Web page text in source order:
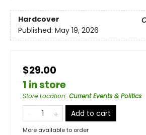
Hardcover
Published: May 19, 2026
$29.00
1 in store
Store Location: Current Events & Politics
Add to cart
More available to order